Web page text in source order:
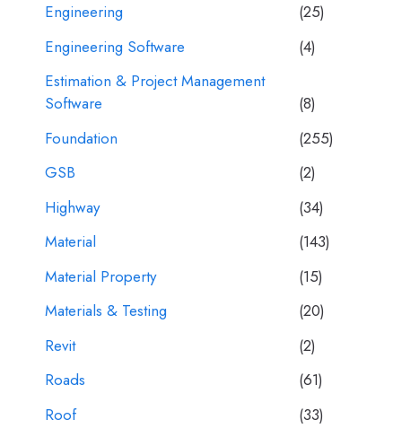
Engineering
(25)
Engineering Software
(4)
Estimation & Project Management
Software
(8)
Foundation
(255)
GSB
(2)
Highway
(34)
Material
(143)
Material Property
(15)
Materials & Testing
(20)
Revit
(2)
Roads
(61)
Roof
(33)